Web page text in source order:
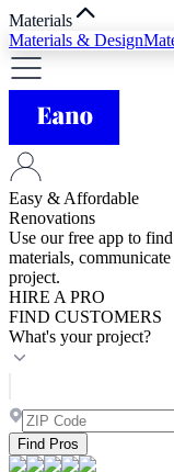
Materials
Materials & Design
Easy & Affordable
Renovations
Use our free app to
materials,
project.
HIRE A PRO
FIND CUSTOMERS
What's your project?
Find Pros